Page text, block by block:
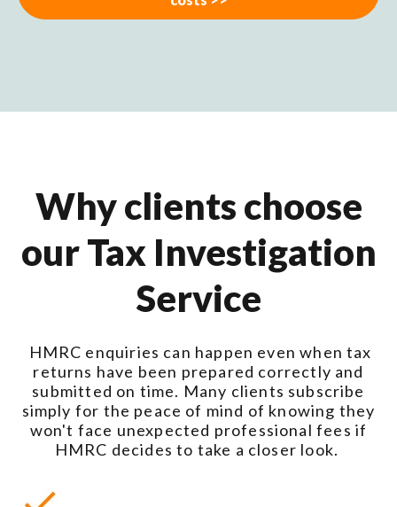
Why clients choose
our Tax Investigation
Service
HMRC enquiries can happen even when tax
returns have been prepared correctly and
submitted on time. Many clients subscribe
simply for the peace of mind of knowing they
won't face unexpected professional fees if
HMRC decides to take a closer look.